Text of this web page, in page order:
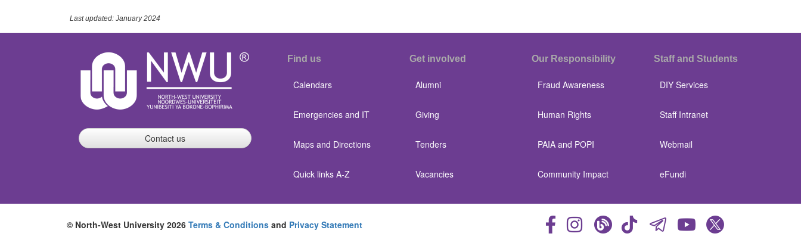
Last updated: January 2024
Contact us
Find us
Calendars
Emergencies and IT
Maps and Directions
Quick links A-Z
Get involved
Alumni
Giving
Tenders
Vacancies
Our Responsibility
Fraud Awareness
Human Rights
PAIA and POPI
Community Impact
Staff and Students
DIY Services
Staff Intranet
Webmail
eFundi
© North-West University 2026 Terms & Conditions and Privacy Statement